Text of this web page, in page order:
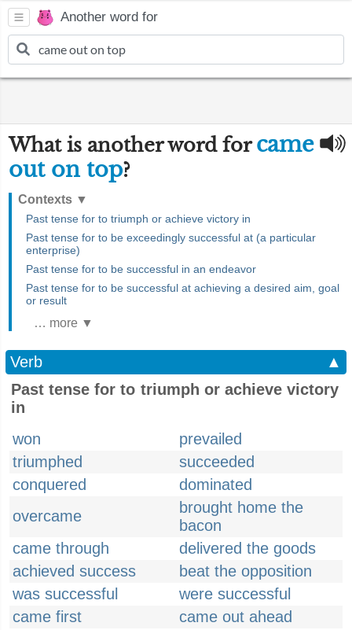
Another word for
What is another word forcame
out on top?
Contexts ▼
Past tense for to triumph or achieve victory in
Past tense for to be exceedingly successful at (a particular
enterprise)
Past tense for to be successful in an endeavor
Past tense for to be successful at achieving a desired aim, goal
or result
… more ▼
Verb
▲
Past tense for to triumph or achieve victory
in
won
prevailed
triumphed
succeeded
conquered
dominated
overcame
brought home the
bacon
came through
delivered the goods
achieved success
beat the opposition
was successful
were successful
came first
came out ahead